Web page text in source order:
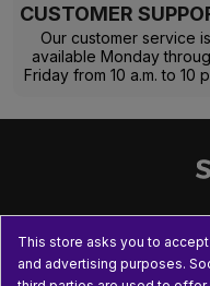
CUSTOMER
Our customer service is
available Monday
Friday from 10 a.m. to 10
OUR PRODUCTS
This store asks you to
and advertising purposes.